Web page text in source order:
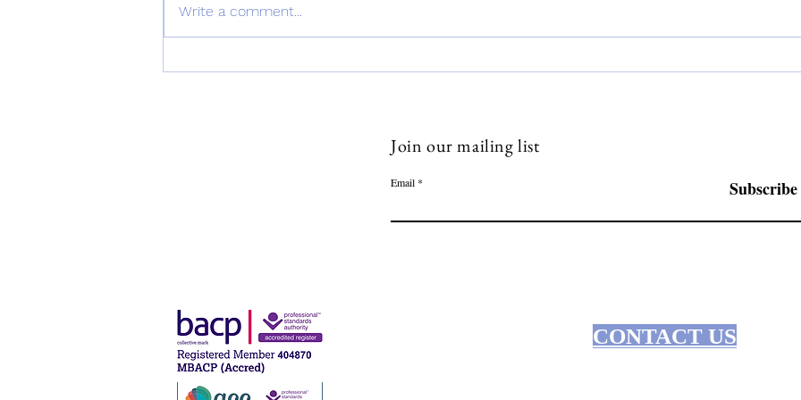
Write a comment...
Join our mailing list
Email Subscribe
CONTACT US